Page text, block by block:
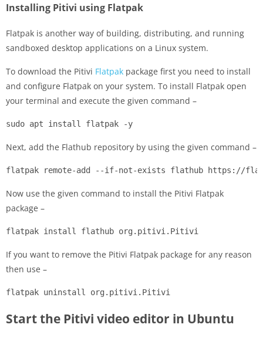
Installing Pitivi using Flatpak
Flatpak is another way of building, distributing, and running
sandboxed desktop applications on a Linux system.
To download the Pitivi Flatpak package first you need to install
and configure Flatpak on your system. To install Flatpak open
your terminal and execute the given command –
sudo apt install flatpak -y
Next, add the Flathub repository by using the given command –
flatpak remote-add --if-not-exists flathub https://
Now use the given command to install the Pitivi Flatpak
package –
flatpak install flathub org.pitivi.Pitivi
If you want to remove the Pitivi Flatpak package for any reason
then use –
flatpak uninstall org.pitivi.Pitivi
Start the Pitivi video editor in Ubuntu